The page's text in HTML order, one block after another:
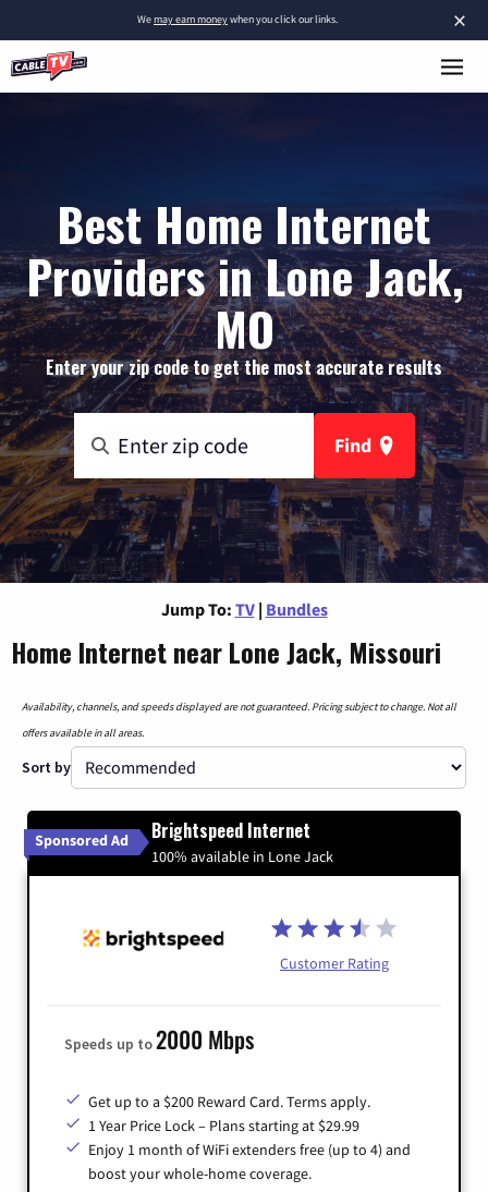
×
Wemay earn moneywhen you click our links.
Best Home Internet
Providers in Lone Jack,
MO
Enter your zip code to get the most accurate results
Find
Jump To: TV | Bundles
Home Internet near Lone Jack, Missouri
Availability, channels, and speeds displayed are not guaranteed. Pricing subject to change. Not all
offers available in all areas.
Sort by
Sponsored Ad Brightspeed Internet
100% available in Lone Jack
Customer Rating
Speeds up to2000 Mbps
Get up to a $200 Reward Card. Terms apply.
1 Year Price Lock – Plans starting at $29.99
Enjoy 1 month of WiFi extenders free (up to 4) and
boost your whole-home coverage.